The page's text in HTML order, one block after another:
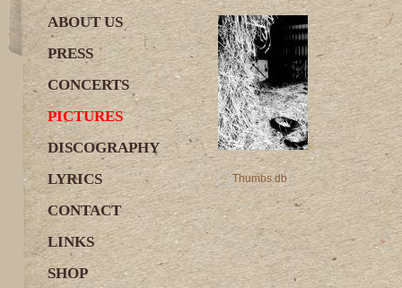
ABOUT US
PRESS
CONCERTS
PICTURES
DISCOGRAPHY
LYRICS
CONTACT
LINKS
SHOP